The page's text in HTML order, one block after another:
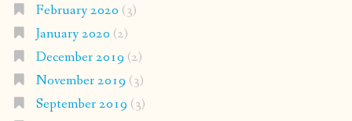
February 2020 (3)
January 2020 (2)
December 2019 (2)
November 2019 (3)
September 2019 (3)